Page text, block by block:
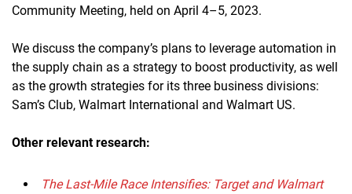
Community Meeting, held on April 4–5, 2023.
We discuss the company’s plans to leverage automation in
the supply chain as a strategy to boost productivity, as well
as the growth strategies for its three business divisions:
Sam’s Club, Walmart International and Walmart US.
Other relevant research:
The Last-Mile Race Intensifies: Target and Walmart